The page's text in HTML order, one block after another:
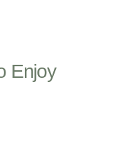
Enjoy